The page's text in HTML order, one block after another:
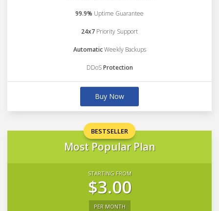
99.9% Uptime Guarantee
24x7 Priority Support
AutomaticWeekly Backups
DDoSProtection
Buy Now
BESTSELLER
Most Popular Plan
STARTING FROM
$3.00
PER MONTH